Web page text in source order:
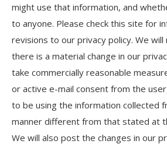
might use that information, and
to anyone. Please check this site for
revisions to our privacy policy. We
there is a material change in our
take commercially reasonable
or active e-mail consent from the
to be using the information collected
manner different from that stated at
We will also post the changes in our